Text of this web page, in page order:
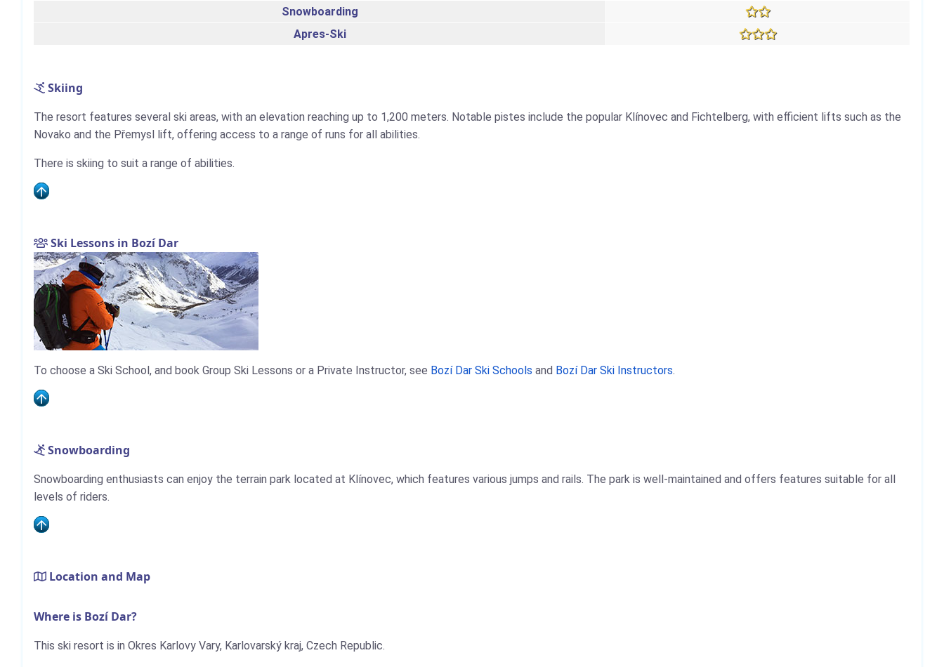
Snowboarding
Apres-Ski
Skiing
The resort features several ski areas, with an elevation reaching up to 1,200 meters. Notable pistes include the popular Klínovec and Fichtelberg, with efficient lifts such as the
Novako and the Přemysl lift, offering access to a range of runs for all abilities.
There is skiing to suit a range of abilities.
Ski Lessons in Bozí Dar
To choose a Ski School, and book Group Ski Lessons or a Private Instructor, see Bozí Dar Ski Schools and Bozí Dar Ski Instructors.
Snowboarding
Snowboarding enthusiasts can enjoy the terrain park located at Klínovec, which features various jumps and rails. The park is well-maintained and offers features suitable for all
levels of riders.
Location and Map
Where is Bozí Dar?
This ski resort is in Okres Karlovy Vary, Karlovarský kraj, Czech Republic.